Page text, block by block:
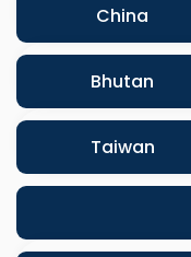
China
Bhutan
Taiwan